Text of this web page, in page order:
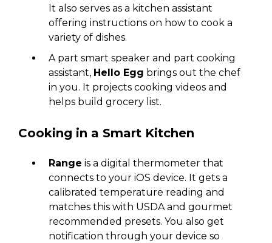
It also serves as a kitchen assistant
offering instructions on how to cook a
variety of dishes.
A part smart speaker and part cooking
assistant, Hello Egg brings out the chef
in you. It projects cooking videos and
helps build grocery list.
Cooking in a Smart Kitchen
Range is a digital thermometer that
connects to your iOS device. It gets a
calibrated temperature reading and
matches this with USDA and gourmet
recommended presets. You also get
notification through your device so